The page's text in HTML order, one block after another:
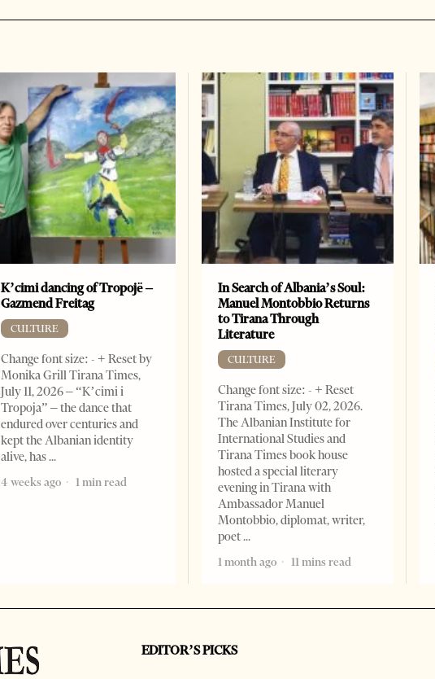
K’cimi dancing of Tropojë –
Gazmend Freitag
CULTURE
Change font size: - + Reset by
Monika Grill Tirana Times,
July 11, 2026 – “K’cimi i
Tropoja” – the dance that
endured over centuries and
kept the Albanian identity
alive, has
4 weeks ago
1 min read
In Search of Albania’s Soul:
Manuel Montobbio Returns
to Tirana Through
Literature
CULTURE
Change font size: - + Reset
Tirana Times, July 02, 2026.
The Albanian Institute for
International Studies and
Tirana Times book house
hosted a special literary
evening in Tirana with
Ambassador Manuel
Montobbio, diplomat, writer,
poet
1 month ago
11 mins read
EDITOR’S PICKS